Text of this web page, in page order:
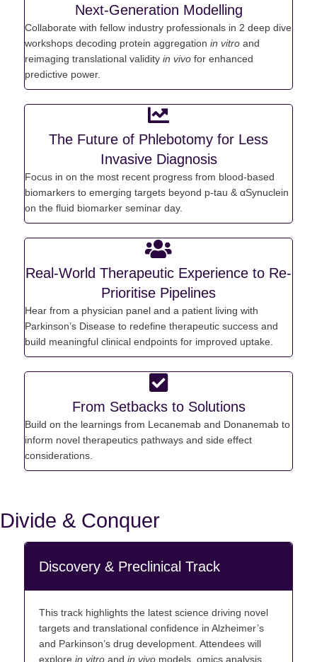
Next-Generation Modelling
Collaborate with fellow industry professionals in 2 deep dive
workshops decoding protein aggregation in vitro and
reimaging translational validity in vivo for enhanced
predictive power.
The Future of Phlebotomy for Less
Invasive Diagnosis
Focus in on the most recent progress from blood-based
biomarkers to emerging targets beyond p-tau & αSynuclein
on the fluid biomarker seminar day.
Real-World Therapeutic Experience to Re-
Prioritise Pipelines
Hear from a physician panel and a patient living with
Parkinson’s Disease to redefine therapeutic success and
build meaningful clinical endpoints for improved uptake.
From Setbacks to Solutions
Build on the learnings from Lecanemab and Donanemab to
inform novel therapeutics pathways and side effect
considerations.
Divide & Conquer
Discovery & Preclinical Track
This track highlights the latest science driving novel
targets and translational confidence in Alzheimer’s
and Parkinson’s drug development. Attendees will
explore in vitro and in vivo models, omics analysis,